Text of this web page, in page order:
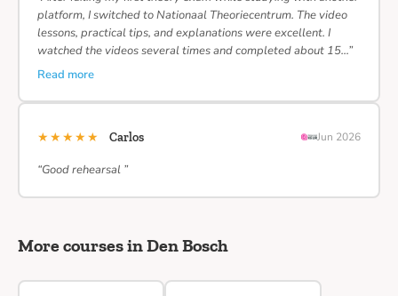
platform, I switched to Nationaal Theoriecentrum. The video
lessons, practical tips, and explanations were excellent. I
watched the videos several times and completed about 15…”
Read more
★★★★★ Carlos Jun 2026
“Good rehearsal ”
More courses in Den Bosch